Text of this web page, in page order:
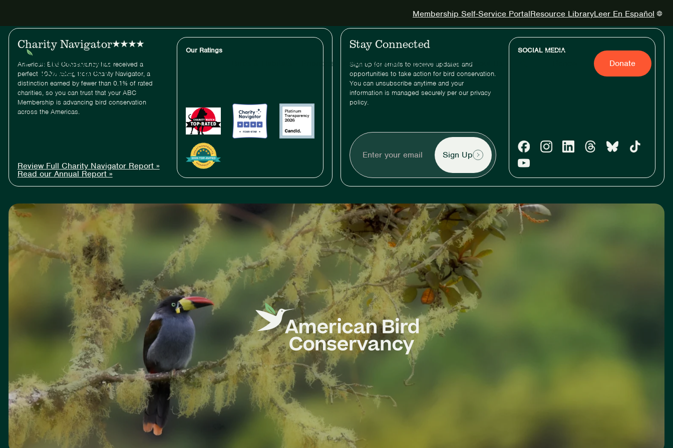
Membership Self-Service PortalResource LibraryLeer En Español
Priorities News & Stories Support & Act About Us Donate
Charity Navigator
American Bird Conservancy has received a
perfect 100% rating from Charity Navigator, a
distinction earned by fewer than 0.1% of rated
charities, so you can trust that your ABC
Membership is advancing bird conservation
across the Americas.
Review Full Charity Navigator Report »
Read our Annual Report »
Our Ratings Stay Connected
Sign up for emails to receive updates and
opportunities to take action for bird conservation.
You can unsubscribe anytime and your
information is managed securely per our privacy
policy.
your
SOCIAL MEDIA